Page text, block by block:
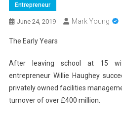
Entrepreneur
June 24, 2019 Mark Young
The Early Years
After leaving school at 15
entrepreneur Willie Haughey
privately owned facilities
turnover of over £400 million.